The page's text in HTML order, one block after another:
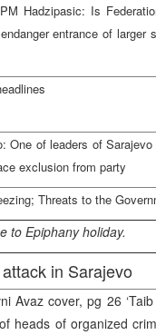
Hadzipasic: Is
entrance of larger
One of leaders of
exclusion from party
Threats to the
to Epiphany holiday.
in Sarajevo
Avaz cover, pg 26
heads of organized